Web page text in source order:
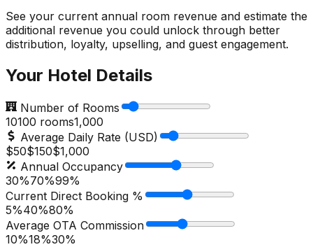
See your current annual room revenue and estimate the
additional revenue you could unlock through better
distribution, loyalty, upselling, and guest engagement.
Your Hotel Details
Number of Rooms
10100 rooms1,000
Average Daily Rate (USD)
$50$150$1,000
Annual Occupancy
30%70%99%
Current Direct Booking %
5%40%80%
Average OTA Commission
10%18%30%